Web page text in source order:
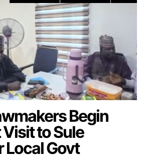
Begin
to Sule
Local Govt